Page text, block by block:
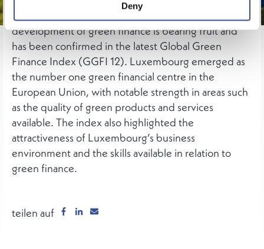
Deny
Luxembourg’s drive to play a leading role within the
development of green finance is bearing fruit and
has been confirmed in the latest Global Green
Finance Index (GGFI 12). Luxembourg emerged as
the number one green financial centre in the
European Union, with notable strength in areas such
as the quality of green products and services
available. The index also highlighted the
attractiveness of Luxembourg’s business
environment and the skills available in relation to
green finance.
teilen auf